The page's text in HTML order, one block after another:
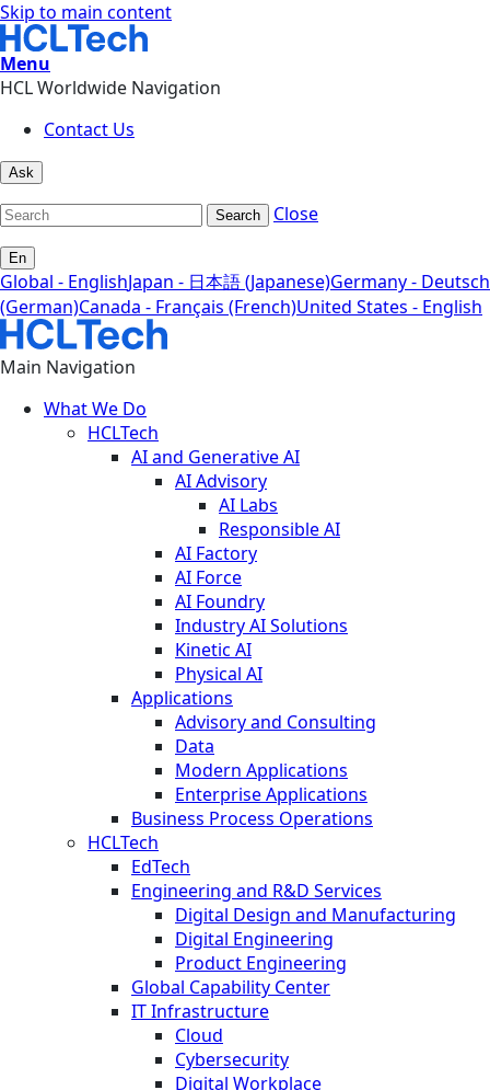
Skip to main content
Menu
HCL Worldwide Navigation
Contact Us
Ask
Search Close
En
Global - EnglishJapan - 日本語 (Japanese)Germany - Deutsch
(German)Canada - Français (French)United States - English
Main Navigation
What We Do
HCLTech
AI and Generative AI
AI Advisory
AI Labs
Responsible AI
AI Factory
AI Force
AI Foundry
Industry AI Solutions
Kinetic AI
Physical AI
Applications
Advisory and Consulting
Data
Modern Applications
Enterprise Applications
Business Process Operations
HCLTech
EdTech
Engineering and R&D Services
Digital Design and Manufacturing
Digital Engineering
Product Engineering
Global Capability Center
IT Infrastructure
Cloud
Cybersecurity
Digital Workplace